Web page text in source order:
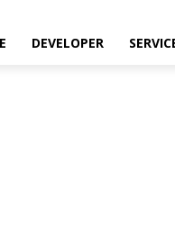
DEVELOPER